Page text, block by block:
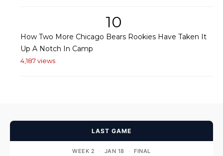
10
How Two More Chicago Bears Rookies Have Taken It
Up A Notch In Camp
4,187 views
LAST GAME
WEEK 2 · JAN 18 · FINAL